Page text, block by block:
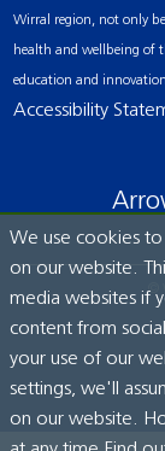
Wirral region, not only
health and wellbeing of
education and
Accessibility
©
We use cookies
on our website.
media websites if
content from
your use of our
settings, we'll
on our website.